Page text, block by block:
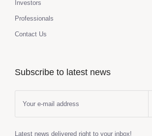
Investors
Professionals
Contact Us
Subscribe to latest news
Latest news delivered right to your inbox!